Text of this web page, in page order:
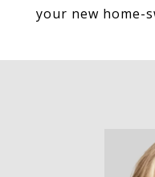
your new home-